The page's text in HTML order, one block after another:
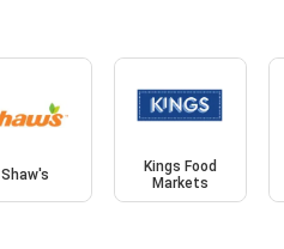
Shaw's
Kings Food
Markets